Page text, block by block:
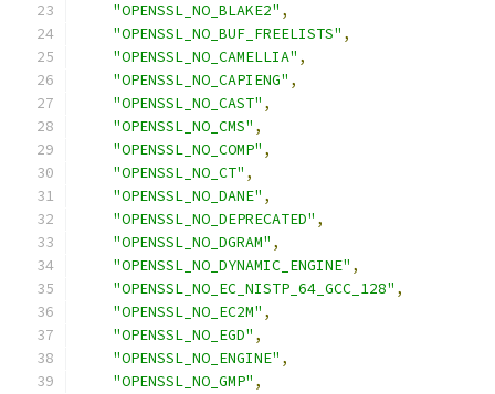
"OPENSSL_NO_BLAKE2" ,
"OPENSSL_NO_BUF_FREELISTS" ,
"OPENSSL_NO_CAMELLIA" ,
"OPENSSL_NO_CAPIENG" ,
"OPENSSL_NO_CAST" ,
"OPENSSL_NO_CMS" ,
"OPENSSL_NO_COMP" ,
"OPENSSL_NO_CT" ,
"OPENSSL_NO_DANE" ,
"OPENSSL_NO_DEPRECATED" ,
"OPENSSL_NO_DGRAM" ,
"OPENSSL_NO_DYNAMIC_ENGINE" ,
"OPENSSL_NO_EC_NISTP_64_GCC_128" ,
"OPENSSL_NO_EC2M" ,
"OPENSSL_NO_EGD" ,
"OPENSSL_NO_ENGINE" ,
"OPENSSL_NO_GMP" ,